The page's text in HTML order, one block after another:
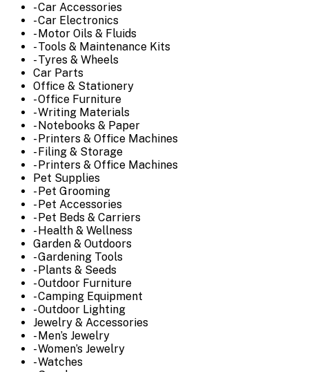
- Car Accessories
- Car Electronics
- Motor Oils & Fluids
- Tools & Maintenance Kits
- Tyres & Wheels
Car Parts
Office & Stationery
- Office Furniture
- Writing Materials
- Notebooks & Paper
- Printers & Office Machines
- Filing & Storage
- Printers & Office Machines
Pet Supplies
- Pet Grooming
- Pet Accessories
- Pet Beds & Carriers
- Health & Wellness
Garden & Outdoors
- Gardening Tools
- Plants & Seeds
- Outdoor Furniture
- Camping Equipment
- Outdoor Lighting
Jewelry & Accessories
- Men’s Jewelry
- Women’s Jewelry
- Watches